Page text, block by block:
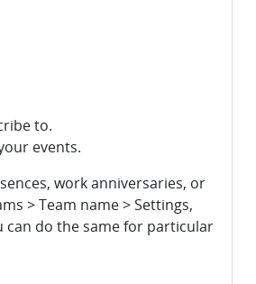
to.
events.
work anniversaries, or
> Team name > Settings,
can do the same for particular